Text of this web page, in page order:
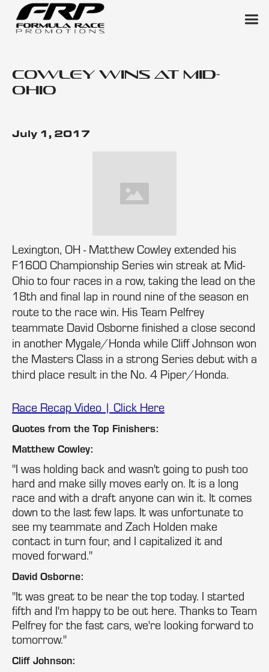
Cowley Wins at Mid-
Ohio
July 1, 2017
Lexington, OH - Matthew Cowley extended his
F1600 Championship Series win streak at Mid-
Ohio to four races in a row, taking the lead on the
18th and final lap in round nine of the season en
route to the race win. His Team Pelfrey
teammate David Osborne finished a close second
in another Mygale/Honda while Cliff Johnson won
the Masters Class in a strong Series debut with a
third place result in the No. 4 Piper/Honda.
Race Recap Video | Click Here
Quotes from the Top Finishers:
Matthew Cowley:
"I was holding back and wasn't going to push too
hard and make silly moves early on. It is a long
race and with a draft anyone can win it. It comes
down to the last few laps. It was unfortunate to
see my teammate and Zach Holden make
contact in turn four, and I capitalized it and
moved forward."
David Osborne:
"It was great to be near the top today. I started
fifth and I'm happy to be out here. Thanks to Team
Pelfrey for the fast cars, we're looking forward to
tomorrow."
Cliff Johnson: